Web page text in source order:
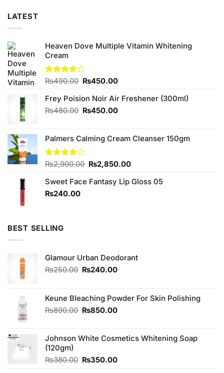
LATEST
Heaven Dove Multiple Vitamin Whitening
Cream
Rated
of 5
₨490.00 Original
was:
₨490.00.
₨450.00Current
is:
₨450.00.
Frey Poision Noir Air Freshener (300ml)
₨480.00 Original
₨480.00.
₨450.00Current
₨450.00.
Palmers Calming Cream Cleanser 150gm
Rated
of 5
₨2,900.00 Original
was:
₨2,850.00Current
is:
Sweet Face Fantasy Lip Gloss 05
₨240.00
BEST SELLING
Glamour Urban Deodorant
₨250.00 Original
₨250.00.
₨240.00Current
₨240.00.
Keune Bleaching Powder For Skin Polishing
₨890.00 Original
₨890.00.
₨850.00Current
₨850.00.
Johnson White Cosmetics Whitening Soap
(120gm)
₨380.00 Original
₨350.00Current